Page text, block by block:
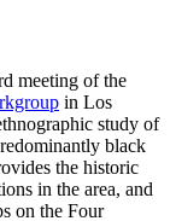
meeting of the
in Los
study of
black
the historic
in the area, and
on the Four